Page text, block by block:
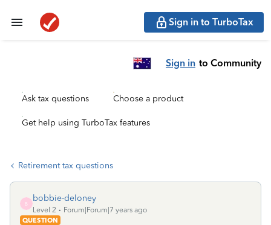
Sign in to TurboTax
Sign in to Community
Ask tax questions Choose a product
Get help using TurboTax features
Retirement tax questions
B
bobbie-deloney
Level 2
Forum|Forum|7 years ago
QUESTION